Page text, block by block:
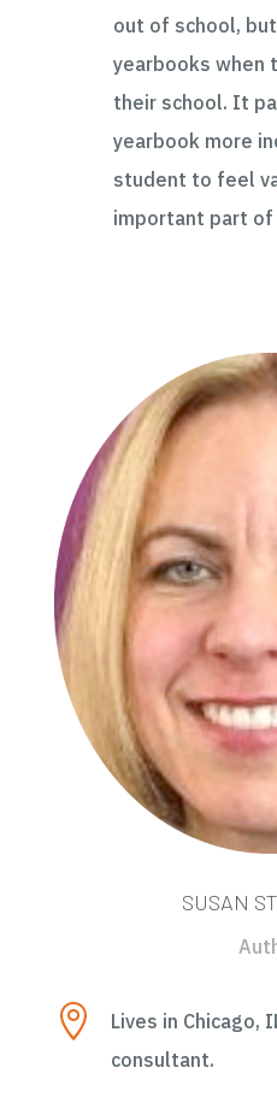
out of school,
yearbooks when
their school. It
yearbook more
student to feel
important part
SUSAN

Lives in Chicago,
consultant.